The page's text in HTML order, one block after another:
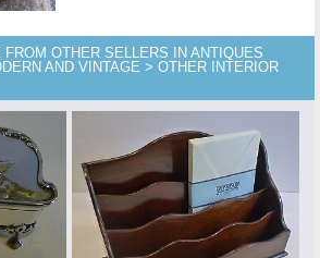
OTHER SELLERS IN ANTIQUES
AND VINTAGE > OTHER INTERIOR